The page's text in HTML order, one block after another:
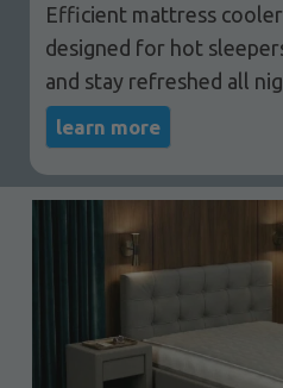
Efficient mattress cooler
designed for hot
and stay refreshed all
learn more